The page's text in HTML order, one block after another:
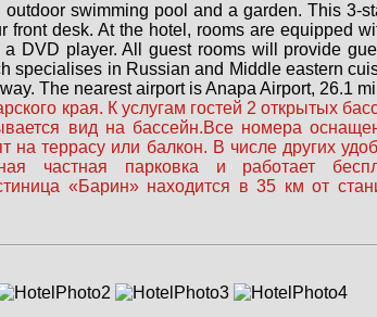
swimming pool and a garden. This 3-
desk. At the hotel, rooms are equipped
DVD player. All guest rooms will provide
specialises in Russian and Middle eastern
The nearest airport is Anapa Airport, 26.1
края. К услугам гостей 2 открытых
вид на бассейн.Все номера
террасу или балкон. В числе других
частная парковка и работает
«Барин» находится в 35 км от